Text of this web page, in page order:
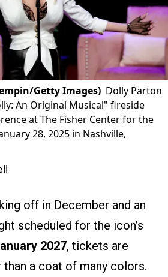
Getty Images) Dolly Parton
An Original Musical" fireside
at The Fisher Center for the
28, 2025 in Nashville,
off in December and an
scheduled for the icon’s
2027, tickets are
a coat of many colors.